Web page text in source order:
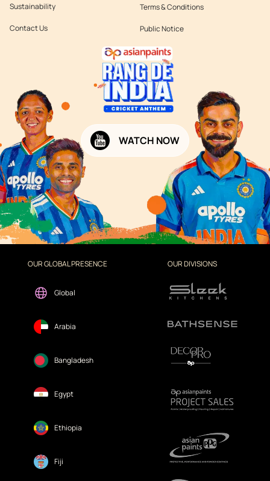
Sustainability
Contact Us
Terms & Conditions
Public Notice
WATCH NOW
OUR GLOBAL PRESENCE
Global
Arabia
Bangladesh
Egypt
Ethiopia
Fiji
OUR DIVISIONS